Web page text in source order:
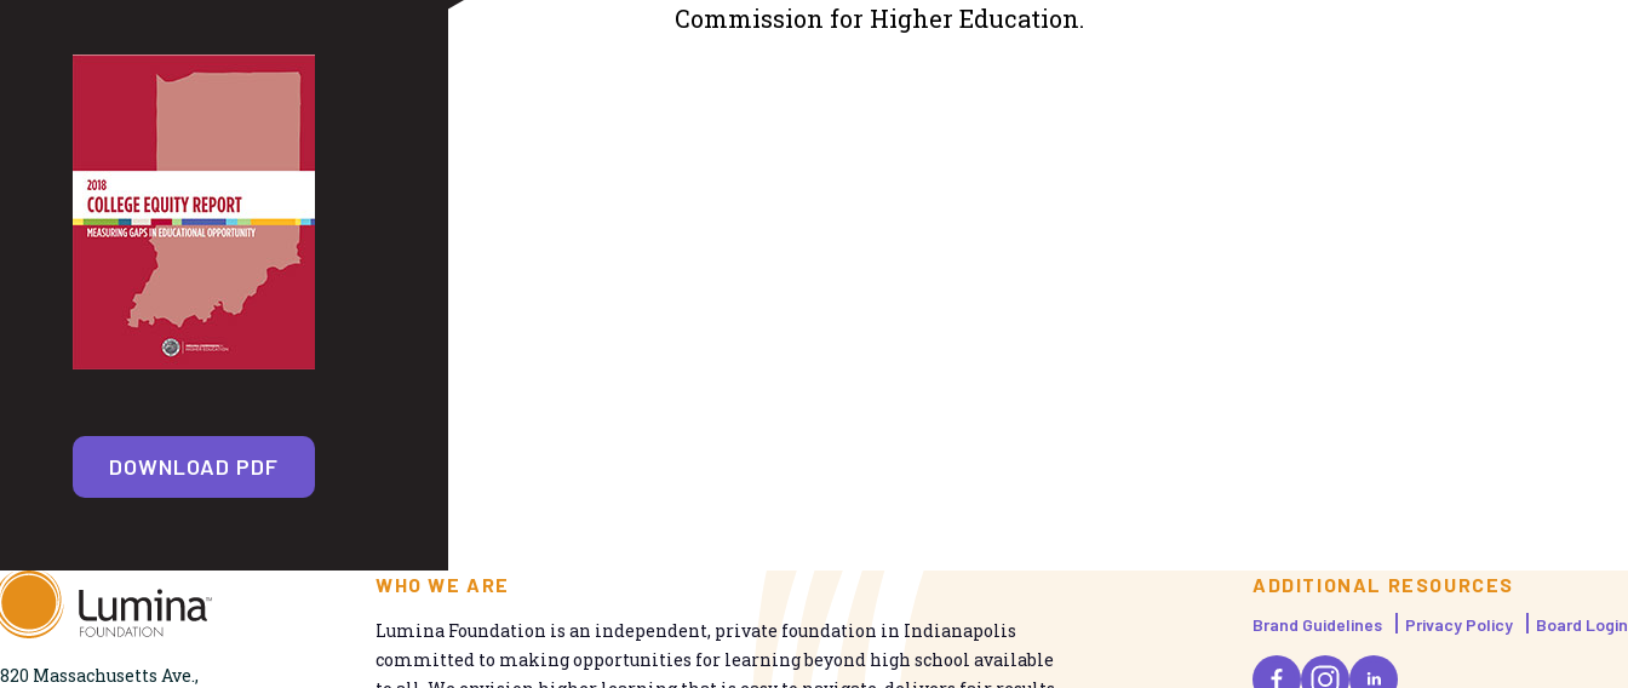
DOWNLOAD PDF
Commission for Higher Education.
820 Massachusetts Ave.,
WHO WE ARE
Lumina Foundation is an independent, private foundation in Indianapolis
committed to making opportunities for learning beyond high school available
ADDITIONAL RESOURCES
Brand Guidelines Privacy Policy Board Login